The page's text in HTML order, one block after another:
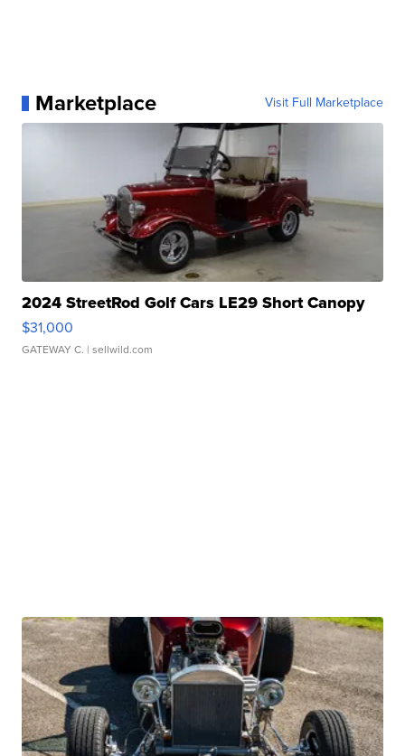
Marketplace Visit Full Marketplace
2024 StreetRod Golf Cars LE29 Short Canopy
$31,000
GATEWAY C. | sellwild.com